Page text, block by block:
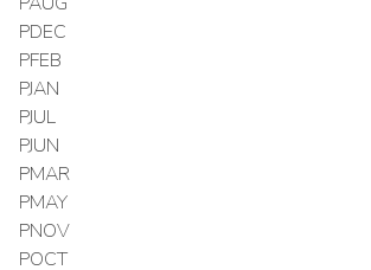
PDEC
PFEB
PJAN
PJUL
PJUN
PMAR
PMAY
PNOV
POCT